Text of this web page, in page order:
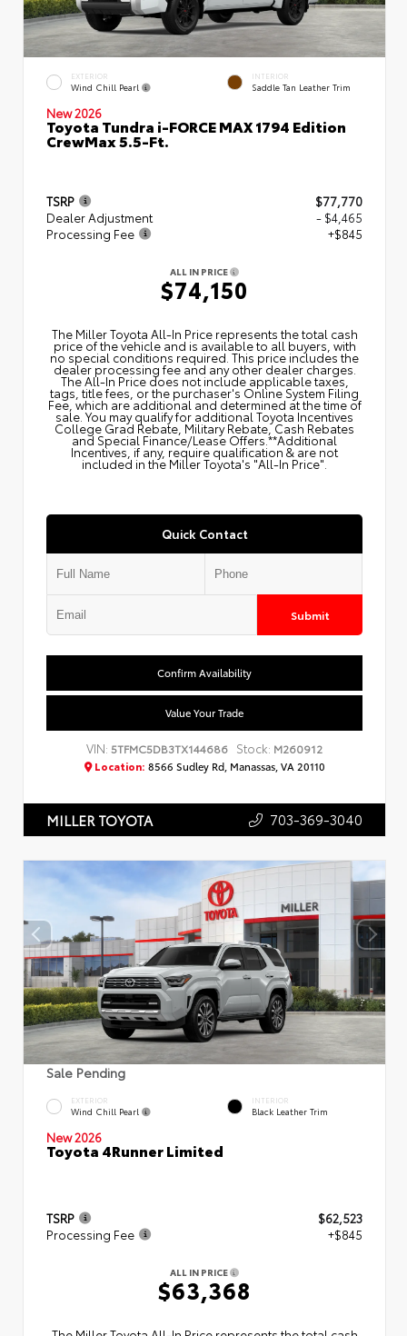
EXTERIOR
Wind Chill Pearl
INTERIOR
Saddle Tan Leather Trim
New 2026
Toyota Tundra i-FORCE MAX 1794 Edition
CrewMax 5.5-Ft.
TSRP
$77,770
Dealer Adjustment
- $4,465
Processing Fee
+$845
ALL IN PRICE
$74,150
The Miller Toyota All‑In Price represents the total cash
price of the vehicle and is available to all buyers, with
no special conditions required. This price includes the
dealer processing fee and any other dealer charges.
The All‑In Price does not include applicable taxes,
tags, title fees, or the purchaser's Online System Filing
Fee, which are additional and determined at the time of
sale. You may qualify for additional Toyota Incentives
College Grad Rebate, Military Rebate, Cash Rebates
and Special Finance/Lease Offers.**Additional
Incentives, if any, require qualification & are not
included in the Miller Toyota's "All-In Price".
Quick Contact
Submit
Confirm Availability
Value Your Trade
VIN: 5TFMC5DB3TX144686 Stock: M260912
Location: 8566 Sudley Rd, Manassas, VA 20110
MILLER TOYOTA 703-369-3040
Sale Pending
EXTERIOR
Wind Chill Pearl
INTERIOR
Black Leather Trim
New 2026
Toyota 4Runner Limited
TSRP
$62,523
Processing Fee
+$845
ALL IN PRICE
$63,368